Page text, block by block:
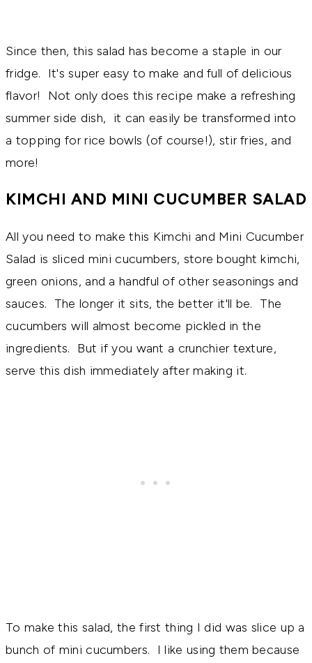
Since then, this salad has become a staple in our
fridge. It's super easy to make and full of delicious
flavor! Not only does this recipe make a refreshing
summer side dish, it can easily be transformed into
a topping for rice bowls (of course!), stir fries, and
more!
KIMCHI AND MINI CUCUMBER SALAD
All you need to make this Kimchi and Mini Cucumber
Salad is sliced mini cucumbers, store bought kimchi,
green onions, and a handful of other seasonings and
sauces. The longer it sits, the better it'll be. The
cucumbers will almost become pickled in the
ingredients. But if you want a crunchier texture,
serve this dish immediately after making it.
To make this salad, the first thing I did was slice up a
bunch of mini cucumbers. I like using them because